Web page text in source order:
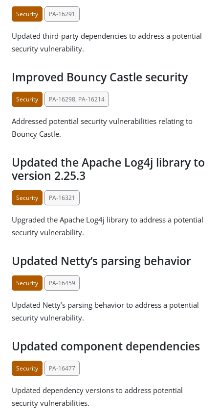
Security PA-16291
Updated third-party dependencies to address a potential
security vulnerability.
Improved Bouncy Castle security
Security PA-16298, PA-16214
Addressed potential security vulnerabilities relating to
Bouncy Castle.
Updated the Apache Log4j library to
version 2.25.3
Security PA-16321
Upgraded the Apache Log4j library to address a potential
security vulnerability.
Updated Netty’s parsing behavior
Security PA-16459
Updated Netty’s parsing behavior to address a potential
security vulnerability.
Updated component dependencies
Security PA-16477
Updated dependency versions to address potential
security vulnerabilities.